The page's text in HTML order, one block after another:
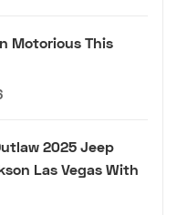
Motorious This
2025 Jeep
Las Vegas With